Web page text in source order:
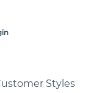
Styles